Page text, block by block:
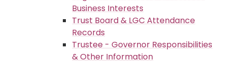
Business Interests
Trust Board & LGC Attendance
Records
Trustee - Governor Responsibilities
& Other Information